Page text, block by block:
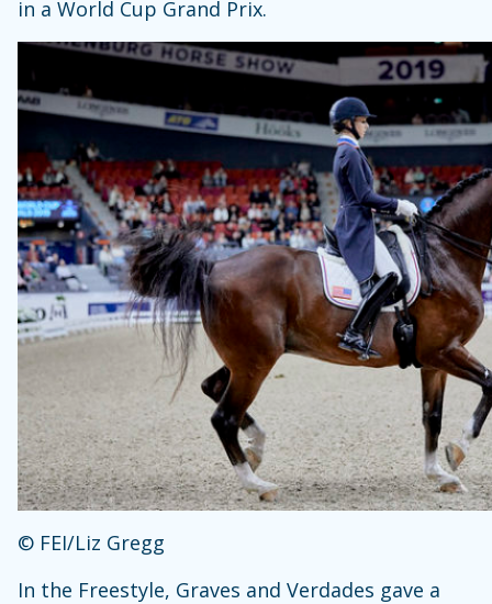
in a World Cup Grand Prix.
© FEI/Liz Gregg
In the Freestyle, Graves and Verdades gave a